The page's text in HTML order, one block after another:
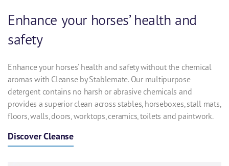
Enhance your horses’ health and
safety
Enhance your horses’ health and safety without the chemical
aromas with Cleanse by Stablemate. Our multipurpose
detergent contains no harsh or abrasive chemicals and
provides a superior clean across stables, horseboxes, stall mats,
floors, walls, doors, worktops, ceramics, toilets and paintwork.
Discover Cleanse